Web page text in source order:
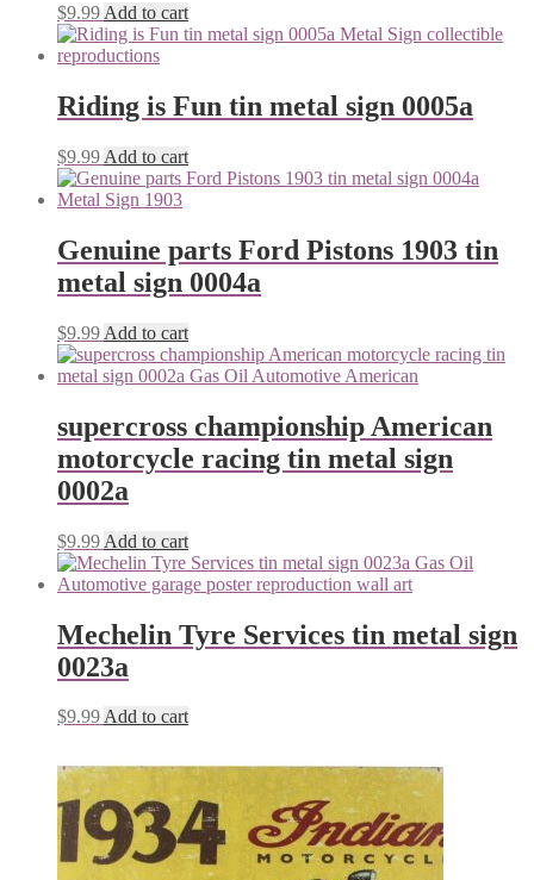
$9.99 Add to cart
Riding is Fun tin metal sign 0005a
$9.99 Add to cart
Genuine parts Ford Pistons 1903 tin
metal sign 0004a
$9.99 Add to cart
supercross championship American
motorcycle racing tin metal sign
0002a
$9.99 Add to cart
Mechelin Tyre Services tin metal sign
0023a
$9.99Add to cart